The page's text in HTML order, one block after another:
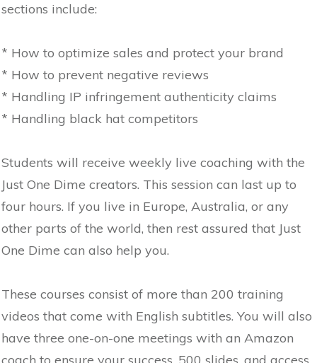
sections include:
* How to optimize sales and protect your brand
* How to prevent negative reviews
* Handling IP infringement authenticity claims
* Handling black hat competitors
Students will receive weekly live coaching with the
Just One Dime creators. This session can last up to
four hours. If you live in Europe, Australia, or any
other parts of the world, then rest assured that Just
One Dime can also help you.
These courses consist of more than 200 training
videos that come with English subtitles. You will also
have three one-on-one meetings with an Amazon